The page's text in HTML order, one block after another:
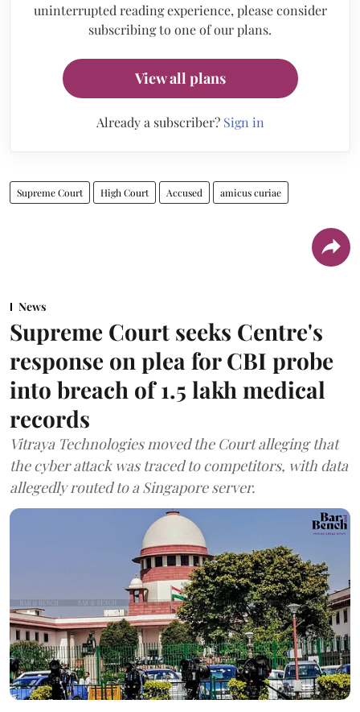
uninterrupted reading experience, please consider
subscribing to one of our plans.
View all plans
Already a subscriber? Sign in
Supreme Court High Court Accused amicus curiae
News
Supreme Court seeks Centre's
response on plea for CBI probe
into breach of 1.5 lakh medical
records
Vitraya Technologies moved the Court alleging that
the cyber attack was traced to competitors, with data
allegedly routed to a Singapore server.